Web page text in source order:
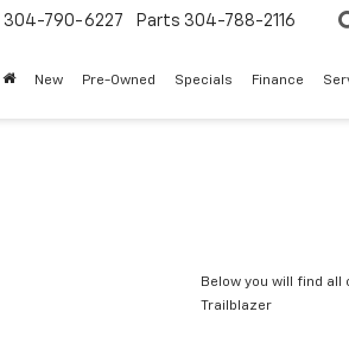
304-790-6227 Parts 304-788-2116
New Pre-Owned Specials Finance
Below you will find
Trailblazer